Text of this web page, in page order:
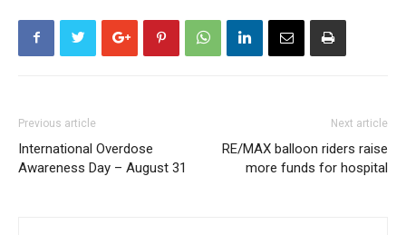
Previous article
International Overdose
Awareness Day – August 31
Next article
RE/MAX balloon riders raise
more funds for hospital